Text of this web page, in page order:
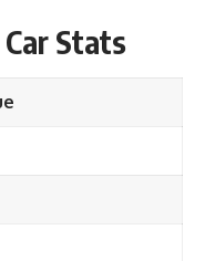
Stats